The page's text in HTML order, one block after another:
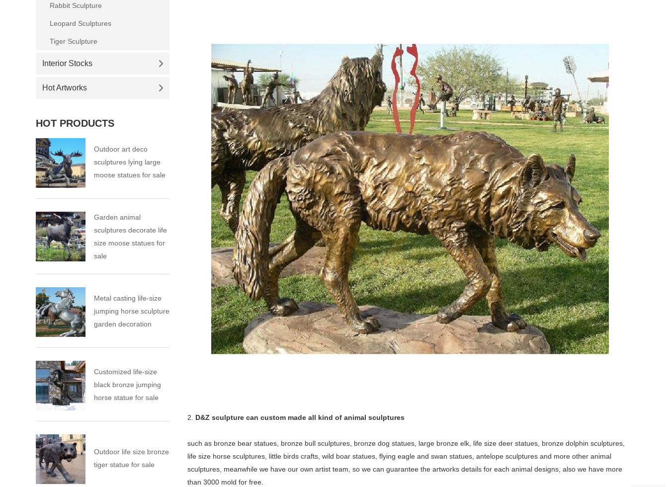
2. D&Z sculpture can custom made all kind of animal sculptures
such as bronze bear statues, bronze bull sculptures, bronze dog statues, large bronze elk, life size deer statues, bronze dolphin sculptures,
life size horse sculptures, little birds crafts, wild boar statues, flying eagle and swan statues, antelope sculptures and more other animal
sculptures, meanwhile we have our own artist team, so we can guarantee the artworks details for each animal designs, also we have more
than 3000 mold for free.
Rabbit Sculpture
Leopard Sculptures
Tiger Sculpture
Interior Stocks
Hot Artworks
HOT PRODUCTS
Outdoor art deco
sculptures lying large
moose statues for sale
Garden animal
sculptures decorate life
size moose statues for
sale
Metal casting life-size
jumping horse sculpture
garden decoration
Customized life-size
black bronze jumping
horse statue for sale
Outdoor life size bronze
tiger statue for sale